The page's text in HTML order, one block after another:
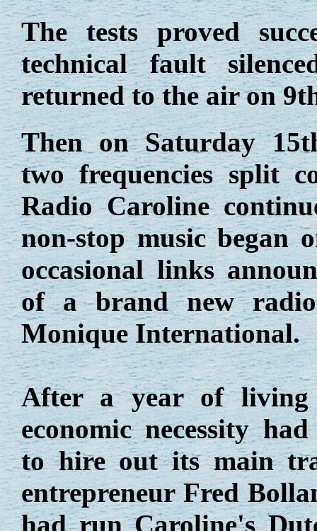
The tests proved
technical fault
returned to the air on
Then on Saturday
two frequencies split
Radio Caroline
non-stop music began
occasional links
of a brand new
Monique International.
After a year of living
economic necessity
to hire out its main
entrepreneur Fred
had run Caroline's